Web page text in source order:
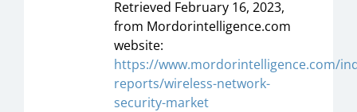
Retrieved February 16, 2023,
from Mordorintelligence.com
website:
https://www.mordorintelligence.com/
reports/wireless-network-
security-market